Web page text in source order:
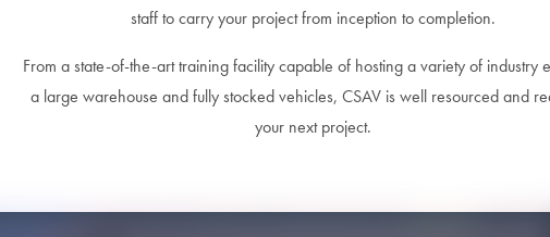
staff to carry your project from inception to completion.
From a state-of-the-art training facility capable of hosting a variety of industry
a large warehouse and fully stocked vehicles, CSAV is well resourced and
your next project.